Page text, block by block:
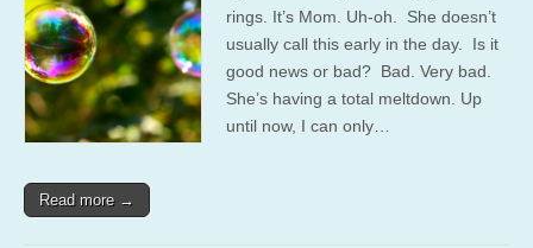
rings. It’s Mom. Uh-oh. She doesn’t
usually call this early in the day. Is it
good news or bad? Bad. Very bad.
She’s having a total meltdown. Up
until now, I can only…
Read more →